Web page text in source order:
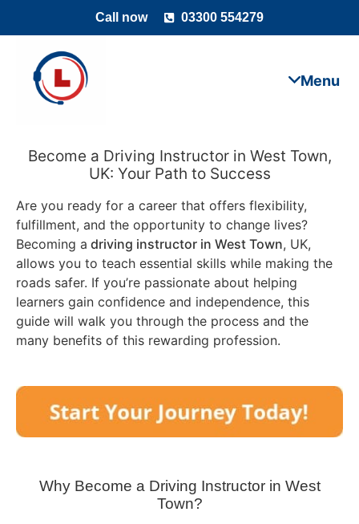
Call now 03300 554279
Become a Driving Instructor in West Town,
UK: Your Path to Success
Are you ready for a career that offers flexibility,
fulfillment, and the opportunity to change lives?
Becoming a driving instructor in West Town, UK,
allows you to teach essential skills while making the
roads safer. If you’re passionate about helping
learners gain confidence and independence, this
guide will walk you through the process and the
many benefits of this rewarding profession.
Why Become a Driving Instructor in West
Town?